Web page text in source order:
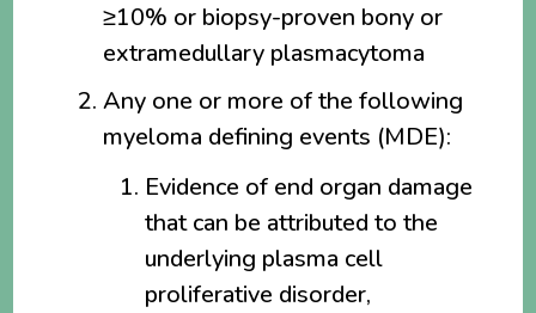
≥10% or biopsy-proven bony or
extramedullary plasmacytoma
Any one or more of the following
myeloma defining events (MDE):
Evidence of end organ damage
that can be attributed to the
underlying plasma cell
proliferative disorder,